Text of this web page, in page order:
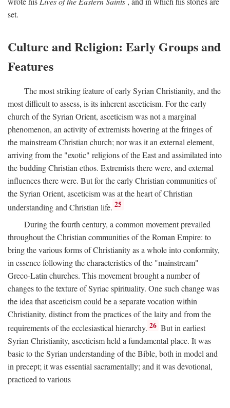
set.
Culture and Religion: Early Groups and
Features
The most striking feature of early Syrian Christianity, and the
most difficult to assess, is its inherent asceticism. For the early
church of the Syrian Orient, asceticism was not a marginal
phenomenon, an activity of extremists hovering at the fringes of
the mainstream Christian church; nor was it an external element,
arriving from the "exotic" religions of the East and assimilated into
the budding Christian ethos. Extremists there were, and external
influences there were. But for the early Christian communities of
the Syrian Orient, asceticism was at the heart of Christian
understanding and Christian life. 25
During the fourth century, a common movement prevailed
throughout the Christian communities of the Roman Empire: to
bring the various forms of Christianity as a whole into conformity,
in essence following the characteristics of the "mainstream"
Greco-Latin churches. This movement brought a number of
changes to the texture of Syriac spirituality. One such change was
the idea that asceticism could be a separate vocation within
Christianity, distinct from the practices of the laity and from the
requirements of the ecclesiastical hierarchy. 26 But in earliest
Syrian Christianity, asceticism held a fundamental place. It was
basic to the Syrian understanding of the Bible, both in model and
in precept; it was essential sacramentally; and it was devotional,
practiced to various